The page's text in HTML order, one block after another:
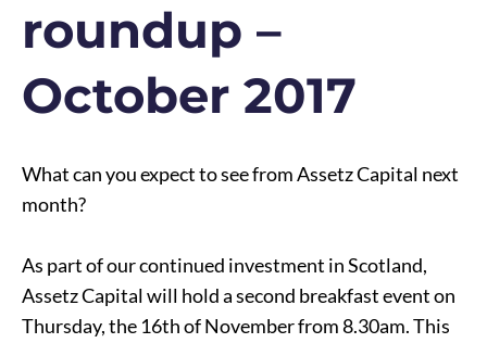
roundup –
October 2017
What can you expect to see from Assetz Capital next
month?
As part of our continued investment in Scotland,
Assetz Capital will hold a second breakfast event on
Thursday, the 16th of November from 8.30am. This